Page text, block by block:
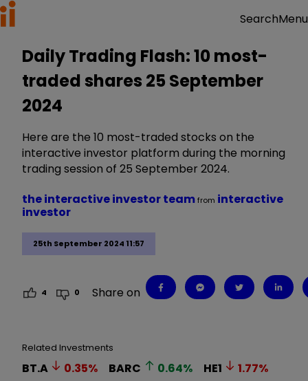
SearchMenu
Daily Trading Flash: 10 most-
traded shares 25 September
2024
Here are the 10 most-traded stocks on the
interactive investor platform during the morning
trading session of 25 September 2024.
25th September 2024 11:57
the interactive investor teamfrom interactive
investor
4 0 Share on
Related Investments
BT.A 0.35% BARC 0.64% HE1 1.77%